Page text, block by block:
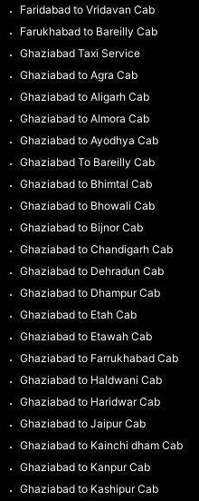
Faridabad to Vridavan Cab
Farukhabad to Bareilly Cab
Ghaziabad Taxi Service
Ghaziabad to Agra Cab
Ghaziabad to Aligarh Cab
Ghaziabad to Almora Cab
Ghaziabad to Ayodhya Cab
Ghaziabad To Bareilly Cab
Ghaziabad to Bhimtal Cab
Ghaziabad to Bhowali Cab
Ghaziabad to Bijnor Cab
Ghaziabad to Chandigarh Cab
Ghaziabad to Dehradun Cab
Ghaziabad to Dhampur Cab
Ghaziabad to Etah Cab
Ghaziabad to Etawah Cab
Ghaziabad to Farrukhabad Cab
Ghaziabad to Haldwani Cab
Ghaziabad to Haridwar Cab
Ghaziabad to Jaipur Cab
Ghaziabad to Kainchi dham Cab
Ghaziabad to Kanpur Cab
Ghaziabad to Kashipur Cab